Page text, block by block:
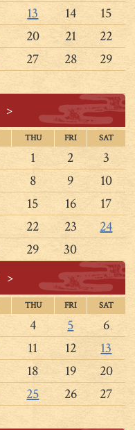
13 14
15
20 21
22
27 28
29
>
THU FRI SAT
1 2
3
8 9
10
15 16
17
22 23
24
29 30
>
THU FRI SAT
4 5
6
11 12
13
18 19
20
25 26
27